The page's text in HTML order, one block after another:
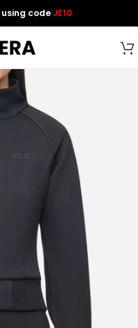
using codeJE10